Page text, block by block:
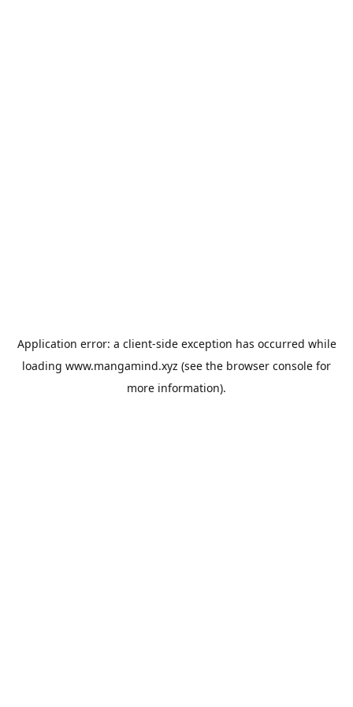
Application error: a client-side exception has occurred while
loading www.mangamind.xyz (see the browser console for
more information).